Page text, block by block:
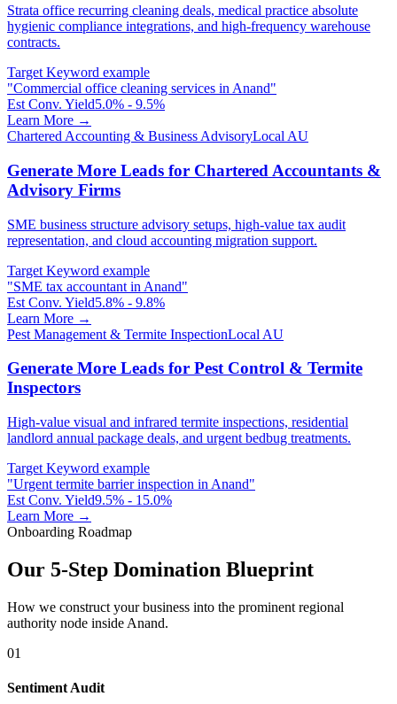
Strata office recurring cleaning deals, medical practice absolute
hygienic compliance integrations, and high-frequency warehouse
contracts.
Target Keyword example
"Commercial office cleaning services in Anand"
Est Conv. Yield5.0% - 9.5%
Learn More →
Chartered Accounting & Business AdvisoryLocal AU
Generate More Leads for Chartered Accountants &
Advisory Firms
SME business structure advisory setups, high-value tax audit
representation, and cloud accounting migration support.
Target Keyword example
"SME tax accountant in Anand"
Est Conv. Yield5.8% - 9.8%
Learn More →
Pest Management & Termite InspectionLocal AU
Generate More Leads for Pest Control & Termite
Inspectors
High-value visual and infrared termite inspections, residential
landlord annual package deals, and urgent bedbug treatments.
Target Keyword example
"Urgent termite barrier inspection in Anand"
Est Conv. Yield9.5% - 15.0%
Learn More →
Onboarding Roadmap
Our 5-Step Domination Blueprint
How we construct your business into the prominent regional
authority node inside Anand.
01
Sentiment Audit